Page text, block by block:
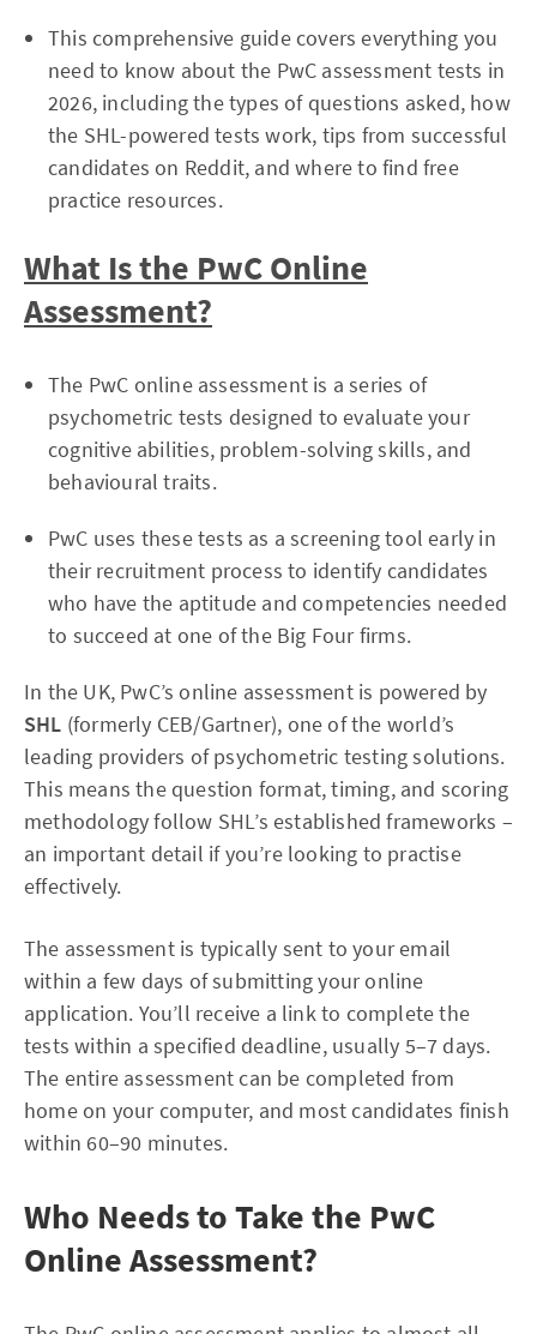
This comprehensive guide covers everything you
need to know about the PwC assessment tests in
2026, including the types of questions asked, how
the SHL-powered tests work, tips from successful
candidates on Reddit, and where to find free
practice resources.
What Is the PwC Online
Assessment?
The PwC online assessment is a series of
psychometric tests designed to evaluate your
cognitive abilities, problem-solving skills, and
behavioural traits.
PwC uses these tests as a screening tool early in
their recruitment process to identify candidates
who have the aptitude and competencies needed
to succeed at one of the Big Four firms.
In the UK, PwC’s online assessment is powered by
SHL (formerly CEB/Gartner), one of the world’s
leading providers of psychometric testing solutions.
This means the question format, timing, and scoring
methodology follow SHL’s established frameworks –
an important detail if you’re looking to practise
effectively.
The assessment is typically sent to your email
within a few days of submitting your online
application. You’ll receive a link to complete the
tests within a specified deadline, usually 5–7 days.
The entire assessment can be completed from
home on your computer, and most candidates finish
within 60–90 minutes.
Who Needs to Take the PwC
Online Assessment?